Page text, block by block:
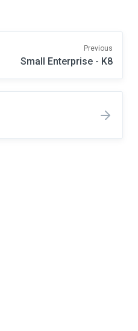
Previous
Small Enterprise - K8